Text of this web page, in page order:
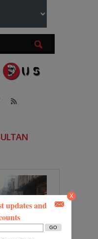
updates and
X